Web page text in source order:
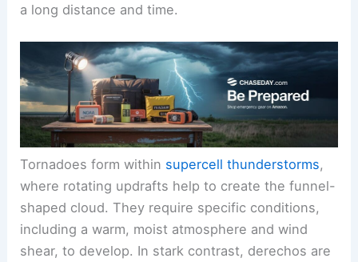
a long distance and time.
Tornadoes form within supercell thunderstorms,
where rotating updrafts help to create the funnel-
shaped cloud. They require specific conditions,
including a warm, moist atmosphere and wind
shear, to develop. In stark contrast, derechos are